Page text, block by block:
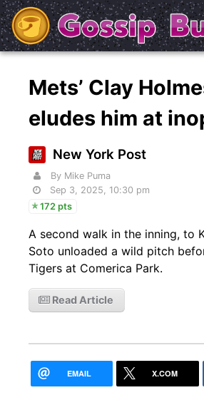
Mets’ Clay
eludes him at
New York Post
By Mike Puma
Sep 3, 2025, 10:30 pm
172 pts
A second walk in the inning, to
Soto unloaded a wild pitch
Tigers at Comerica Park.
Read Article
EMAIL X.COM